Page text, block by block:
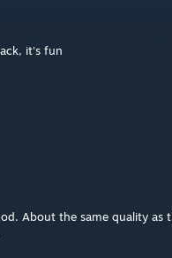
it's fun
About the same quality